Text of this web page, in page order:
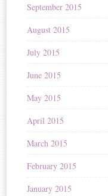
September 2015
August 2015
July 2015
June 2015
May 2015
April 2015
March 2015
February 2015
January 2015